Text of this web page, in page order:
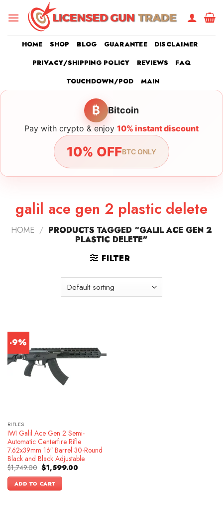
HOME SHOP BLOG GUARANTEE
DISCLAIMER
PRIVACY/SHIPPING POLICY
REVIEWS
FAQ
TOUCHDOWN/POD
MAIN
₿ Bitcoin
Pay with crypto & enjoy 10% instant discount
10% OFFBTC ONLY
galil ace gen 2 plastic delete
HOME / PRODUCTS TAGGED “GALIL ACE GEN 2
PLASTIC DELETE”
FILTER
-9%
RIFLES
IWI Galil Ace Gen 2 Semi-
Automatic Centerfire Rifle
7.62x39mm 16″ Barrel 30-Round
Black and Black Adjustable
$1,749.00 Original
price
was:
$1,749.00.
$1,599.00Current
ADD TO CART